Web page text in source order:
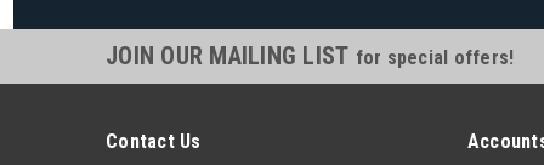
JOIN OUR MAILING LIST for special offers!
Contact Us